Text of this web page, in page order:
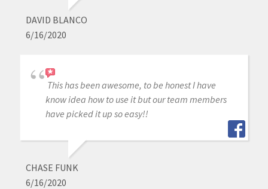
DAVID BLANCO
6/16/2020
This has been awesome, to be honest I have
know idea how to use it but our team members
have picked it up so easy!!
CHASE FUNK
6/16/2020